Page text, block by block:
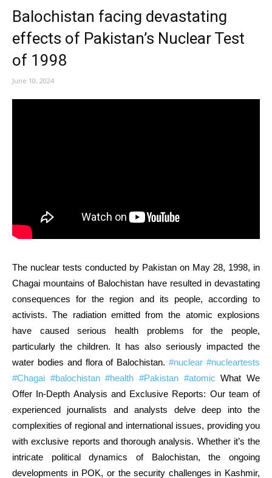
Balochistan facing devastating
effects of Pakistan’s Nuclear Test
of 1998
June 10, 2024
The nuclear tests conducted by Pakistan on May 28, 1998, in
Chagai mountains of Balochistan have resulted in devastating
consequences for the region and its people, according to
activists. The radiation emitted from the atomic explosions
have caused serious health problems for the people,
particularly the children. It has also seriously impacted the
water bodies and flora of Balochistan.#nuclear #nucleartests
#Chagai #balochistan #health #Pakistan #atomic What We
Offer In-Depth Analysis and Exclusive Reports: Our team of
experienced journalists and analysts delve deep into the
complexities of regional and international issues, providing you
with exclusive reports and thorough analysis. Whether it’s the
intricate political dynamics of Balochistan, the ongoing
developments in POK, or the security challenges in Kashmir,